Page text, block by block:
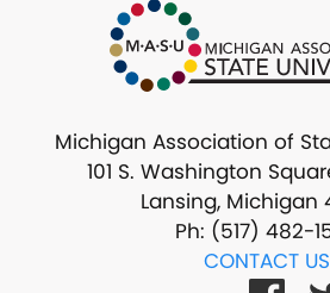
Michigan Association of
101 S. Washington
Lansing, Michigan
Ph: (517) 482-
CONTACT US